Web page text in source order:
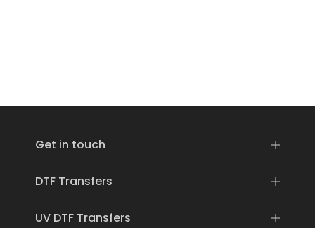
Get in touch
DTF Transfers
UV DTF Transfers